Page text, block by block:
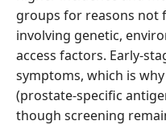
groups for reasons not
involving genetic,
access factors. Early-
symptoms, which is
(prostate-specific
though screening